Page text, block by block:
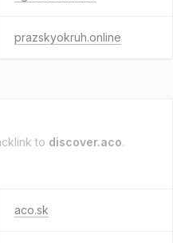
prazskyokruh.online
to discover.aco.
aco.sk